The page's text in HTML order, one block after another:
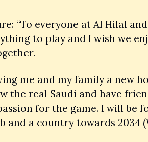
“To everyone at Al Hilal
to play and I wish we
me and my family a new
the real Saudi and have
for the game. I will be
and a country towards 2034